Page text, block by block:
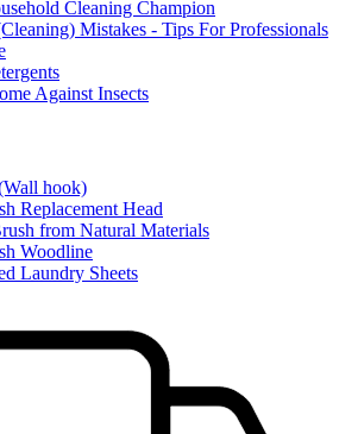
Cleaning Champion
Mistakes - Tips For Professionals
Against Insects
hook)
Replacement Head
from Natural Materials
Woodline
Laundry Sheets